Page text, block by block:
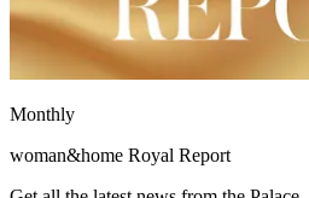
Monthly
woman&home Royal Report